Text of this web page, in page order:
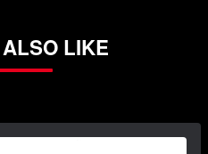
ALSO LIKE